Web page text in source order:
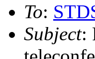
To:
Subject: